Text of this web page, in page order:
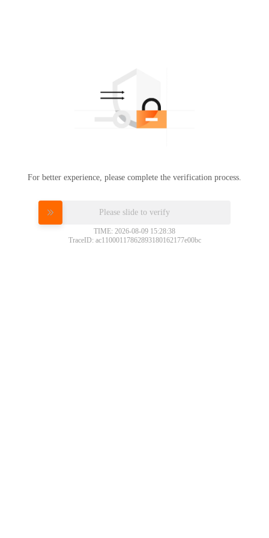
For better experience, please complete the verification process.
Please slide to verify
TIME: 2026-08-09 15:28:38
TraceID: ac11000117862893180162177e00bc